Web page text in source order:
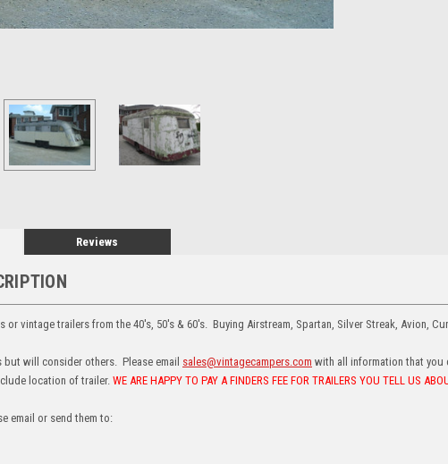
Reviews
or vintage trailers from the 40's, 50's & 60's. Buying Airstream, Spartan, Silver Streak, Avion,
will consider others. Please email sales@vintagecampers.com with all information that you
location of trailer. WE ARE HAPPY TO PAY A FINDERS FEE FOR TRAILERS YOU TELL US
email or send them to: